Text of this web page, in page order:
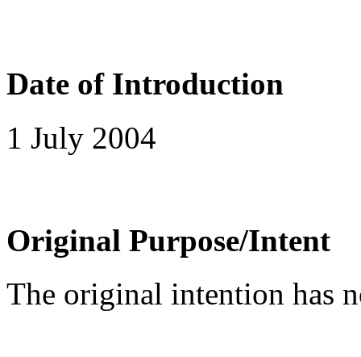
Date of Introduction
1 July 2004
Original Purpose/Intent
The original intention has